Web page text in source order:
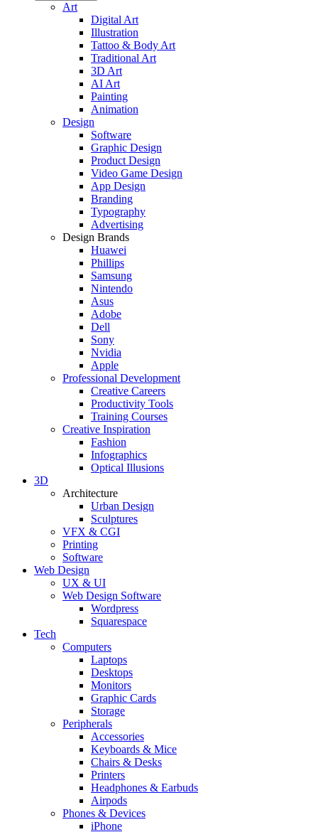
Art
Digital Art
Illustration
Tattoo & Body Art
Traditional Art
3D Art
AI Art
Painting
Animation
Design
Software
Graphic Design
Product Design
Video Game Design
App Design
Branding
Typography
Advertising
Design Brands
Huawei
Phillips
Samsung
Nintendo
Asus
Adobe
Dell
Sony
Nvidia
Apple
Professional Development
Creative Careers
Productivity Tools
Training Courses
Creative Inspiration
Fashion
Infographics
Optical Illusions
3D
Architecture
Urban Design
Sculptures
VFX & CGI
Printing
Software
Web Design
UX & UI
Web Design Software
Wordpress
Squarespace
Tech
Computers
Laptops
Desktops
Monitors
Graphic Cards
Storage
Peripherals
Accessories
Keyboards & Mice
Chairs & Desks
Printers
Headphones & Earbuds
Airpods
Phones & Devices
iPhone